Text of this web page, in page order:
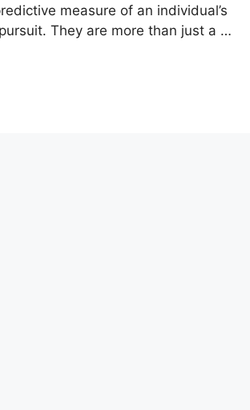
measure of an individual’s
They are more than just a …